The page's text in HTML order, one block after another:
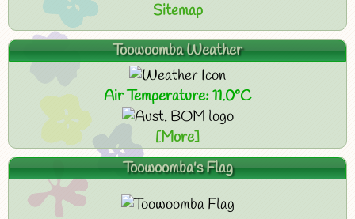
Sitemap
Toowoomba Weather
Air Temperature: 11.0°C
[More]
Toowoomba's Flag